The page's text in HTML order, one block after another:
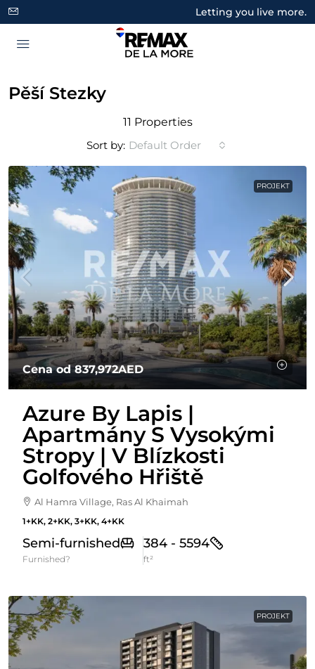
Letting you live more.
Pěší Stezky
11 Properties
Sort by: Default Order
PROJEKT
Cena od837,972AED
Azure By Lapis |
Apartmány S Vysokými
Stropy | V Blízkosti
Golfového Hřiště
Al Hamra Village, Ras Al Khaimah
1+KK, 2+KK, 3+KK, 4+KK
Semi-furnished
Furnished?
384 - 5594
ft²
PROJEKT